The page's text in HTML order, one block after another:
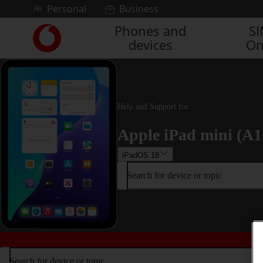
Skip to contentPersonal Business
Link
back
to
the
main
Vodafone
homepage
Phones and
devices
Help and Support for
Apple iPad mini
iPadOS 18
Search for device or topic
Search for device or topic